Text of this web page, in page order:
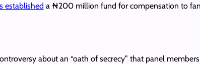
established a ₦200 million fund for compensation to
about an “oath of secrecy” that panel